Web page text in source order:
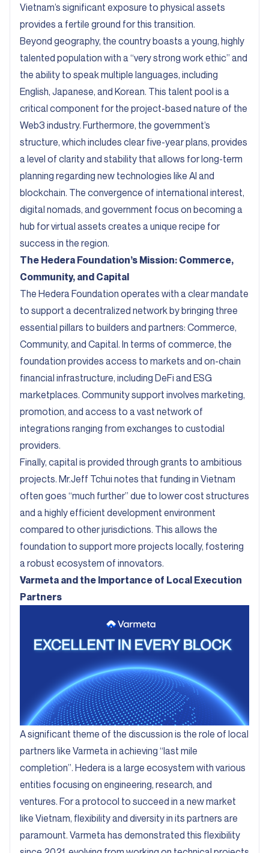
Vietnam’s significant exposure to physical assets
provides a fertile ground for this transition.
Beyond geography, the country boasts a young, highly
talented population with a “very strong work ethic” and
the ability to speak multiple languages, including
English, Japanese, and Korean. This talent pool is a
critical component for the project-based nature of the
Web3 industry. Furthermore, the government’s
structure, which includes clear five-year plans, provides
a level of clarity and stability that allows for long-term
planning regarding new technologies like AI and
blockchain. The convergence of international interest,
digital nomads, and government focus on becoming a
hub for virtual assets creates a unique recipe for
success in the region.
The Hedera Foundation’s Mission: Commerce,
Community, and Capital
The Hedera Foundation operates with a clear mandate
to support a decentralized network by bringing three
essential pillars to builders and partners: Commerce,
Community, and Capital. In terms of commerce, the
foundation provides access to markets and on-chain
financial infrastructure, including DeFi and ESG
marketplaces. Community support involves marketing,
promotion, and access to a vast network of
integrations ranging from exchanges to custodial
providers.
Finally, capital is provided through grants to ambitious
projects. Mr.Jeff Tchui notes that funding in Vietnam
often goes “much further” due to lower cost structures
and a highly efficient development environment
compared to other jurisdictions. This allows the
foundation to support more projects locally, fostering
a robust ecosystem of innovators.
Varmeta and the Importance of Local Execution
Partners
A significant theme of the discussion is the role of local
partners like Varmeta in achieving “last mile
completion”. Hedera is a large ecosystem with various
entities focusing on engineering, research, and
ventures. For a protocol to succeed in a new market
like Vietnam, flexibility and diversity in its partners are
paramount. Varmeta has demonstrated this flexibility